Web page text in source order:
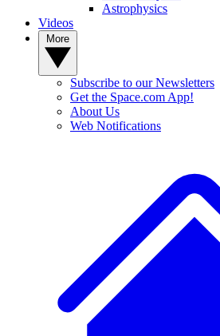
Astrophysics
Videos
Subscribe to our Newsletters
Get the Space.com App!
About Us
Web Notifications